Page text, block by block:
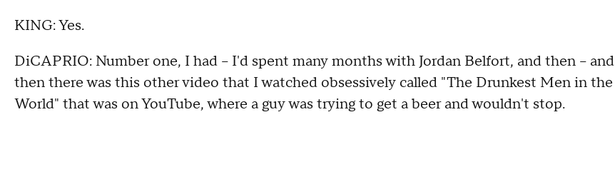
KING: Yes.
DiCAPRIO: Number one, I had -- I'd spent many months with Jordan Belfort, and then -- and
then there was this other video that I watched obsessively called "The Drunkest Men in the
World" that was on YouTube, where a guy was trying to get a beer and wouldn't stop.